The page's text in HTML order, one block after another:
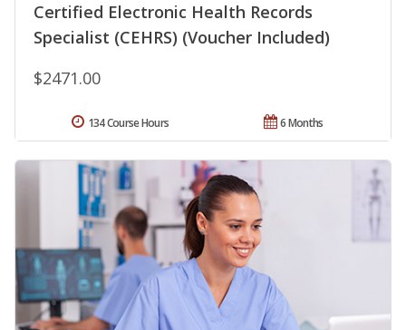
Certified Electronic Health Records
Specialist (CEHRS) (Voucher Included)
$2471.00
6 Months
134 Course Hours